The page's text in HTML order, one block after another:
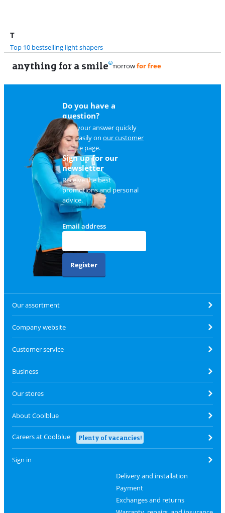
T
Top 10 bestselling light shapers
anything for a smile
Do you have a
question?
Find your answer quickly
and easily on our customer
service page.
Sign up for our
newsletter
Receive the best
promotions and personal
advice.
Email address
Register
Our assortment
Company website
Customer service
Business
Our stores
About Coolblue
Careers at Coolblue Plenty of vacancies!
Sign in
Delivery and installation
Payment
Exchanges and returns